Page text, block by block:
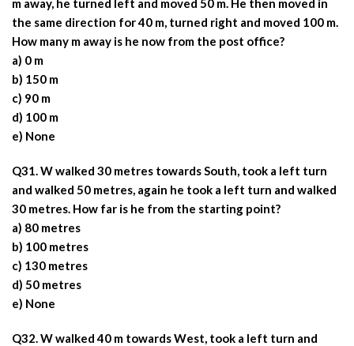
m away, he turned left and moved 50 m. He then moved in
the same direction for 40 m, turned right and moved 100 m.
How many m away is he now from the post office?
a) 0 m
b) 150 m
c) 90 m
d) 100 m
e) None
Q31. W walked 30 metres towards South, took a left turn
and walked 50 metres, again he took a left turn and walked
30 metres. How far is he from the starting point?
a) 80 metres
b) 100 metres
c) 130 metres
d) 50 metres
e) None
Q32. W walked 40 m towards West, took a left turn and